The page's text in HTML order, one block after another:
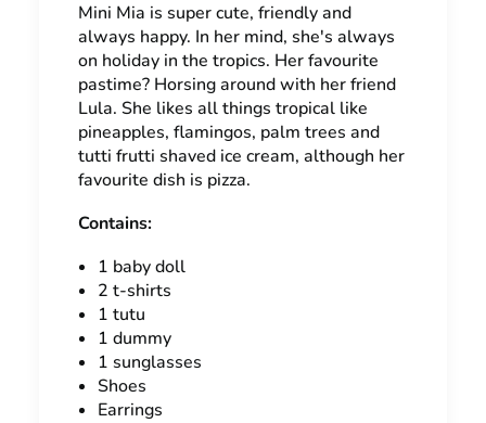
Mini Mia is super cute, friendly and
always happy. In her mind, she's always
on holiday in the tropics. Her favourite
pastime? Horsing around with her friend
Lula. She likes all things tropical like
pineapples, flamingos, palm trees and
tutti frutti shaved ice cream, although her
favourite dish is pizza.
Contains:
1 baby doll
2 t-shirts
1 tutu
1 dummy
1 sunglasses
Shoes
Earrings